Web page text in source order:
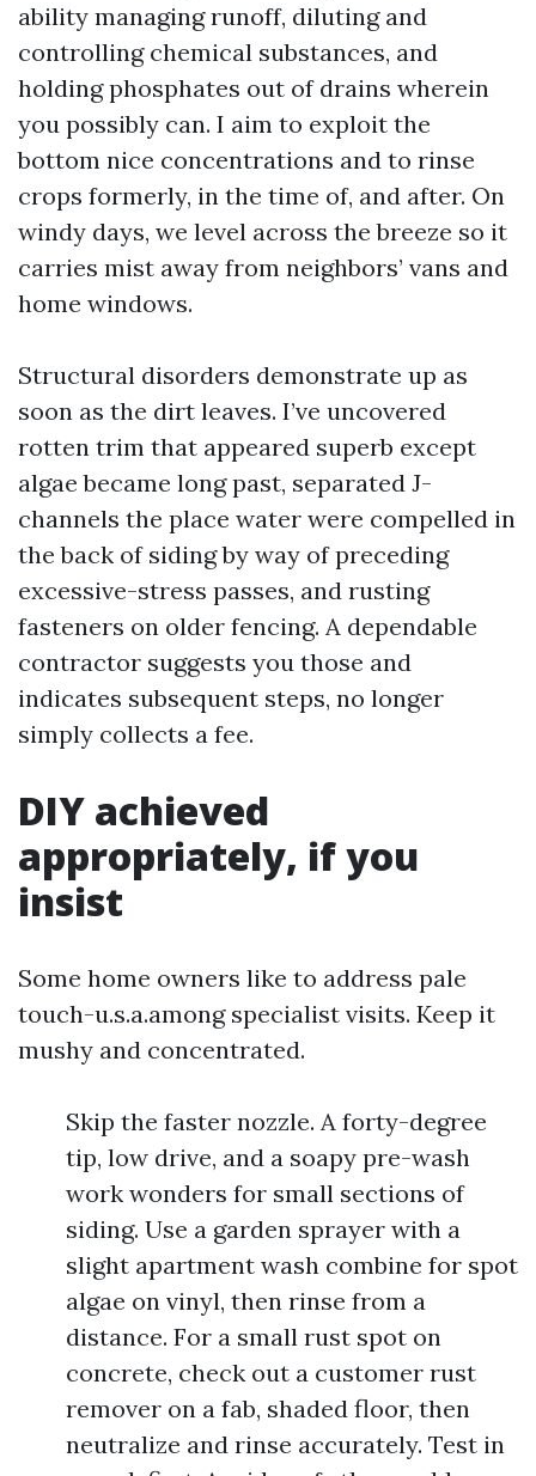
ability managing runoff, diluting and
controlling chemical substances, and
holding phosphates out of drains wherein
you possibly can. I aim to exploit the
bottom nice concentrations and to rinse
crops formerly, in the time of, and after. On
windy days, we level across the breeze so it
carries mist away from neighbors’ vans and
home windows.
Structural disorders demonstrate up as
soon as the dirt leaves. I’ve uncovered
rotten trim that appeared superb except
algae became long past, separated J-
channels the place water were compelled in
the back of siding by way of preceding
excessive-stress passes, and rusting
fasteners on older fencing. A dependable
contractor suggests you those and
indicates subsequent steps, no longer
simply collects a fee.
DIY achieved
appropriately, if you
insist
Some home owners like to address pale
touch-u.s.a.among specialist visits. Keep it
mushy and concentrated.
Skip the faster nozzle. A forty-degree
tip, low drive, and a soapy pre-wash
work wonders for small sections of
siding. Use a garden sprayer with a
slight apartment wash combine for spot
algae on vinyl, then rinse from a
distance. For a small rust spot on
concrete, check out a customer rust
remover on a fab, shaded floor, then
neutralize and rinse accurately. Test in